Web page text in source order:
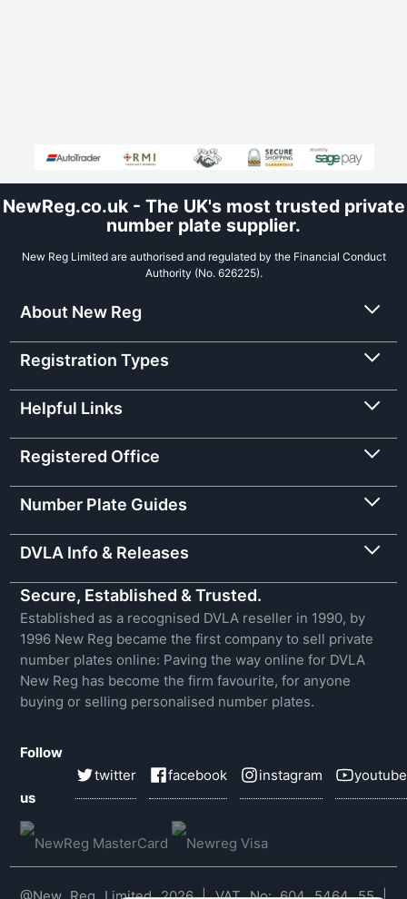
NewReg.co.uk - The UK's most trusted private
number plate supplier.
New Reg Limited are authorised and regulated by the Financial Conduct
Authority (No. 626225).
About New Reg
Registration Types
Helpful Links
Registered Office
Number Plate Guides
DVLA Info & Releases
Secure, Established & Trusted.
Established as a recognised DVLA reseller in 1990, by
1996 New Reg became the first company to sell private
number plates online: Paving the way online for DVLA
New Reg has become the firm favourite, for anyone
buying or selling personalised number plates.
Follow
us
twitter facebook instagram youtube